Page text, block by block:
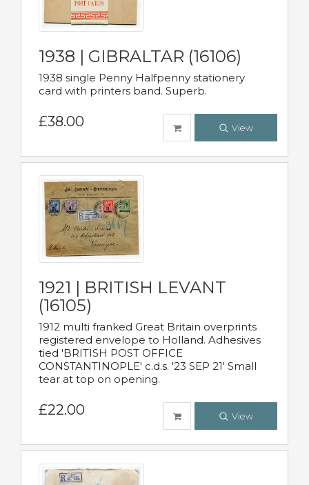
1938 | GIBRALTAR (16106)
1938 single Penny Halfpenny stationery
card with printers band. Superb.
£38.00 View
1921 | BRITISH LEVANT
(16105)
1912 multi franked Great Britain overprints
registered envelope to Holland. Adhesives
tied 'BRITISH POST OFFICE
CONSTANTINOPLE' c.d.s. '23 SEP 21' Small
tear at top on opening.
£22.00 View